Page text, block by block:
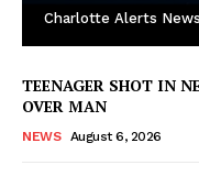
Charlotte Alerts News
TEENAGER SHOT IN
OVER MAN
NEWS August 6, 2026